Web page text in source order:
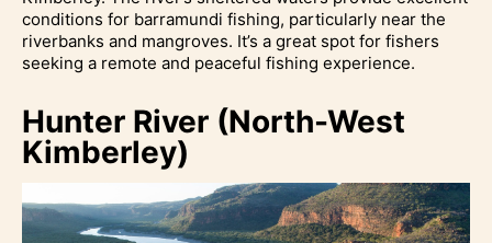
conditions for barramundi fishing, particularly near the
riverbanks and mangroves. It’s a great spot for fishers
seeking a remote and peaceful fishing experience.
Hunter River (North-West
Kimberley)